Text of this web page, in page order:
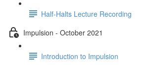
Half-Halts Lecture Recording
Impulsion - October 2021
Introduction to Impulsion